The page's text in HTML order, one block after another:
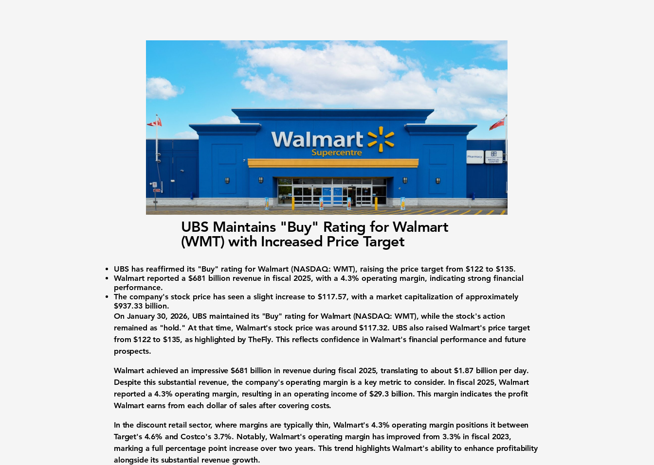
UBS Maintains "Buy" Rating for Walmart
(WMT) with Increased Price Target
UBS has reaffirmed its "Buy" rating for Walmart (NASDAQ: WMT), raising the price target from $122 to $135.
Walmart reported a $681 billion revenue in fiscal 2025, with a 4.3% operating margin, indicating strong financial
performance.
The company's stock price has seen a slight increase to $117.57, with a market capitalization of approximately
$937.33 billion.
On January 30, 2026, UBS maintained its "Buy" rating for Walmart (NASDAQ: WMT), while the stock's action
remained as "hold." At that time, Walmart's stock price was around $117.32. UBS also raised Walmart's price target
from $122 to $135, as highlighted by TheFly. This reflects confidence in Walmart's financial performance and future
prospects.
Walmart achieved an impressive$681 billion in revenue during fiscal 2025, translating to about $1.87 billion per day.
Despite this substantial revenue, the company's operating margin is a key metric to consider. In fiscal 2025, Walmart
reported a4.3% operating margin, resulting in an operating income of $29.3 billion. This margin indicates the profit
Walmart earns from each dollar of sales after covering costs.
In the discount retail sector, where margins are typically thin, Walmart's 4.3% operating margin positions it between
Target's 4.6% and Costco's 3.7%. Notably, Walmart's operating margin has improved from 3.3% in fiscal 2023,
marking a full percentage point increase over two years. This trend highlights Walmart's ability to enhance profitability
alongside its substantial revenue growth.